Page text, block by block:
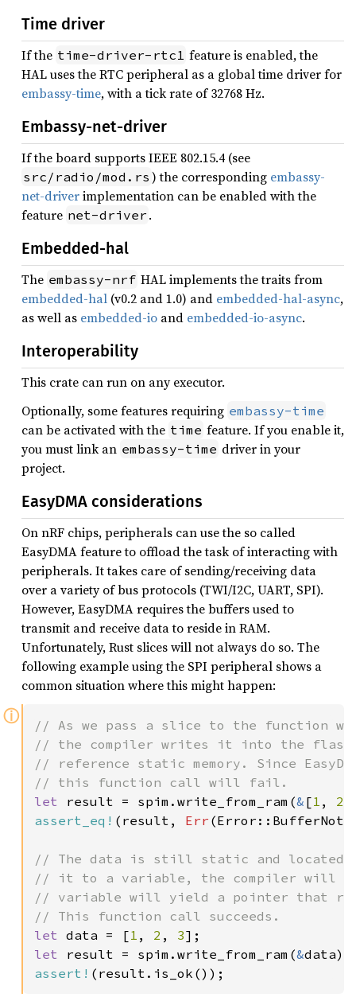
Time driver
If the time-driver-rtc1 feature is enabled, the
HAL uses the RTC peripheral as a global time driver for
embassy-time, with a tick rate of 32768 Hz.
Embassy-net-driver
If the board supports IEEE 802.15.4 (see
src/radio/mod.rs ) the corresponding embassy-
net-driverimplementation can be enabled with the
feature net-driver .
Embedded-hal
The embassy-nrf HAL implements the traits from
embedded-hal (v0.2 and 1.0) and embedded-hal-async,
as well as embedded-io and embedded-io-async.
Interoperability
This crate can run on any executor.
Optionally, some features requiring embassy-time
can be activated with the time feature. If you enable it,
you must link an embassy-time driver in your
project.
EasyDMA considerations
On nRF chips, peripherals can use the so called
EasyDMA feature to offload the task of interacting with
peripherals. It takes care of sending/receiving data
over a variety of bus protocols (TWI/I2C, UART, SPI).
However, EasyDMA requires the buffers used to
transmit and receive data to reside in RAM.
Unfortunately, Rust slices will not always do so. The
following example using the SPI peripheral shows a
common situation where this might happen:
ⓘ
// As we pass a slice to the function
// the compiler writes it into the
// reference static memory. Since
let result = spim.write_from_ram(& [1 , 2
assert_eq! (result, Err
// The data is still static and located
// it to a variable, the compiler will
// variable will yield a pointer that
let data = [1 , 2 , 3
let result = spim.write_from_ram(&
assert! (result.is_ok());